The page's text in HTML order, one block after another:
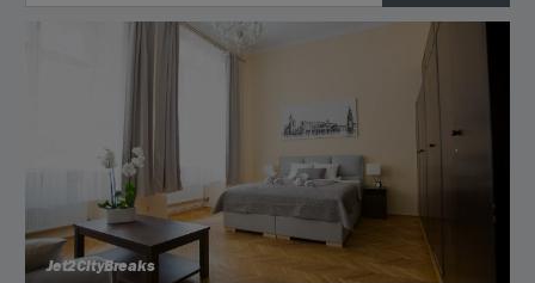
Jet2CityBreaks